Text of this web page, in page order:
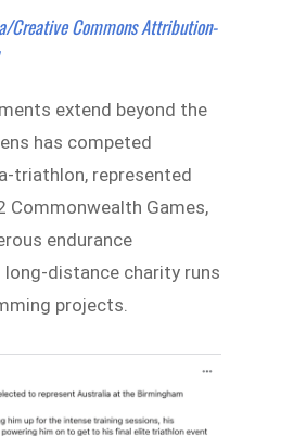
Creative Commons Attribution-
extend beyond the
has competed
triathlon, represented
Commonwealth Games,
endurance
long-distance charity runs
projects.